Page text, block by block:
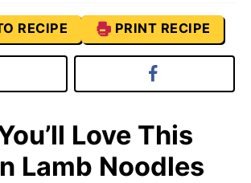
RECIPE PRINT RECIPE
Love This
Lamb Noodles